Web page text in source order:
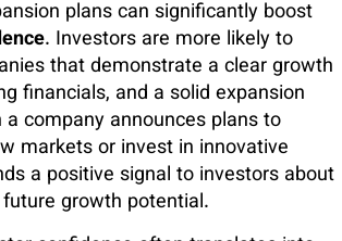
plans can significantly boost
. Investors are more likely to
that demonstrate a clear growth
financials, and a solid expansion
a company announces plans to
markets or invest in innovative
a positive signal to investors about
future growth potential.